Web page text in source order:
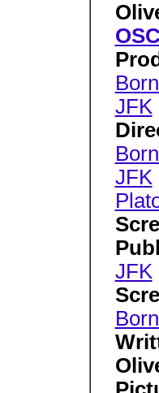
JFK
JFK
JFK